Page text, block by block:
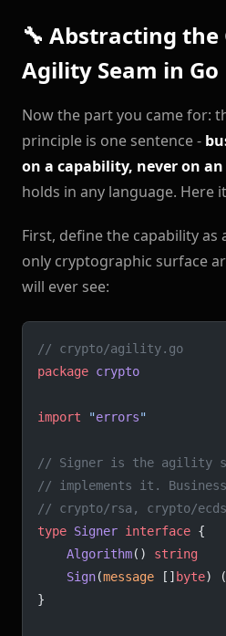
🔧 Abstracting the
Agility Seam in Go
Now the part you came for:
principle is one sentence -
on a capability, never on
holds in any language. Here
First, define the capability as
only cryptographic surface
will ever see:
// crypto/agility.go
package crypto
import "errors"
// Signer is the agility
// implements it.
// crypto/rsa, crypto/
type Signer interface {
	Algorithm
() string
	Sign
(message [] byte)
}